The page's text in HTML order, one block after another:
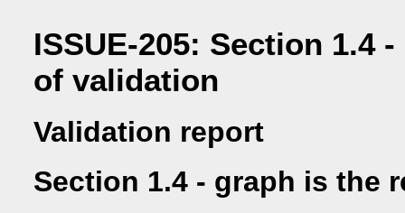
ISSUE-205: Section 1.4
of validation
Validation report
Section 1.4 - graph is the